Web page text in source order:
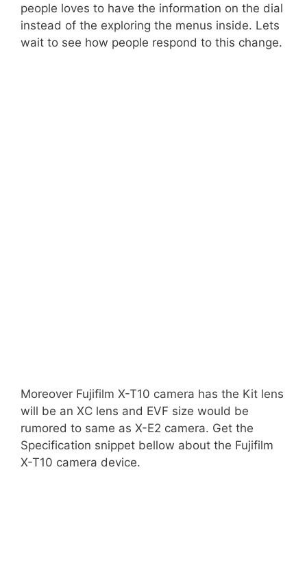
people loves to have the information on the dial
instead of the exploring the menus inside. Lets
wait to see how people respond to this change.
Moreover Fujifilm X-T10 camera has the Kit lens
will be an XC lens and EVF size would be
rumored to same as X-E2 camera. Get the
Specification snippet bellow about the Fujifilm
X-T10 camera device.